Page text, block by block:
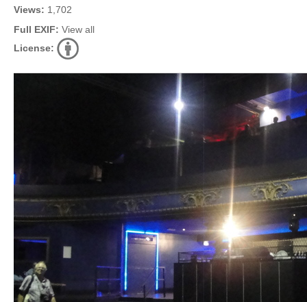
Views: 1,702
Full EXIF: View all
License: